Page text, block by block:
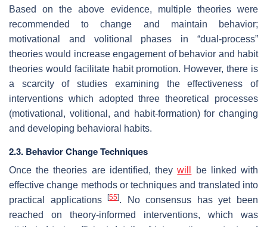
Based on the above evidence, multiple theories were
recommended to change and maintain behavior;
motivational and volitional phases in “dual-process”
theories would increase engagement of behavior and habit
theories would facilitate habit promotion. However, there is
a scarcity of studies examining the effectiveness of
interventions which adopted three theoretical processes
(motivational, volitional, and habit-formation) for changing
and developing behavioral habits.
2.3. Behavior Change Techniques
Once the theories are identified, theywill
be linked with
effective change methods or techniques and translated into
practical applications[55]. No consensus has yet been
reached on theory-informed interventions, which was